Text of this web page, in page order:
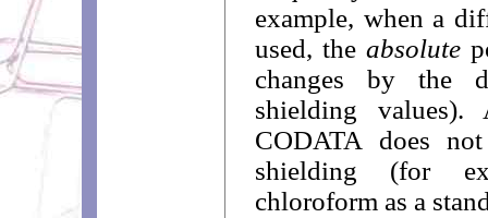
example, when a
used, the absolute
changes by the
shielding
CODATA does
shielding (for
chloroform as a